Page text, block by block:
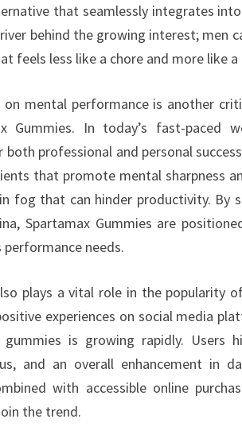
that seamlessly integrates
behind the growing interest; men
feels less like a chore and more like
on mental performance is another
Gummies. In today’s fast-paced
both professional and personal
that promote mental sharpness
fog that can hinder productivity. By
Spartamax Gummies are
performance needs.
plays a vital role in the popularity
experiences on social media
is growing rapidly. Users
and an overall enhancement in
with accessible online
the trend.